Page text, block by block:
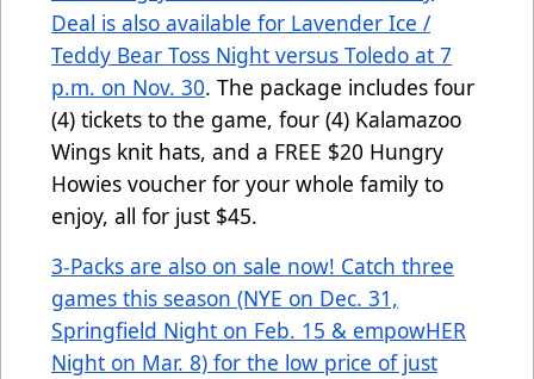
Deal is also available for Lavender Ice /
Teddy Bear Toss Night versus Toledo at 7
p.m. on Nov. 30. The package includes four
(4) tickets to the game, four (4) Kalamazoo
Wings knit hats, and a FREE $20 Hungry
Howies voucher for your whole family to
enjoy, all for just $45.
3-Packs are also on sale now! Catch three
games this season (NYE on Dec. 31,
Springfield Night on Feb. 15 & empowHER
Night on Mar. 8) for the low price of just